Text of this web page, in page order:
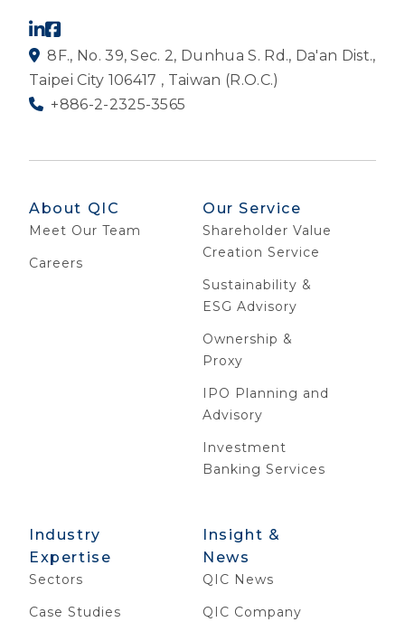
8F., No. 39, Sec. 2, Dunhua S. Rd., Da'an Dist.,
Taipei City 106417 , Taiwan (R.O.C.)
+886-2-2325-3565
About QIC
Meet Our Team
Careers
Our Service
Shareholder Value
Creation Service
Sustainability &
ESG Advisory
Ownership &
Proxy
IPO Planning and
Advisory
Investment
Banking Services
Industry
Expertise
Sectors
Case Studies
Insight &
News
QIC News
QIC Company